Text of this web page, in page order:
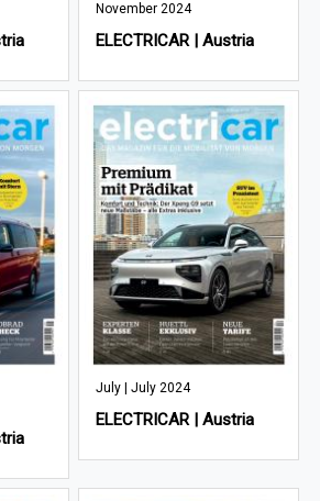
November 2024
ELECTRICAR | Austria
July | July 2024
ELECTRICAR | Austria